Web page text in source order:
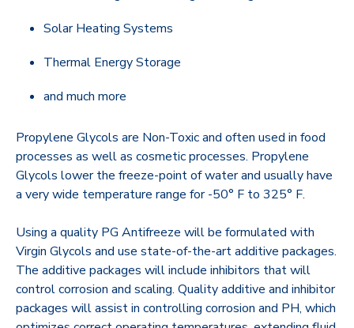
Solar Heating Systems
Thermal Energy Storage
and much more
Propylene Glycols are Non-Toxic and often used in food
processes as well as cosmetic processes. Propylene
Glycols lower the freeze-point of water and usually have
a very wide temperature range for -50° F to 325° F.
Using a quality PG Antifreeze will be formulated with
Virgin Glycols and use state-of-the-art additive packages.
The additive packages will include inhibitors that will
control corrosion and scaling. Quality additive and inhibitor
packages will assist in controlling corrosion and PH, which